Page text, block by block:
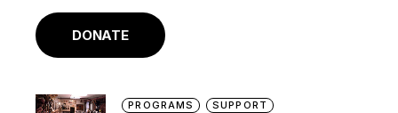
DONATE
PROGRAMS SUPPORT